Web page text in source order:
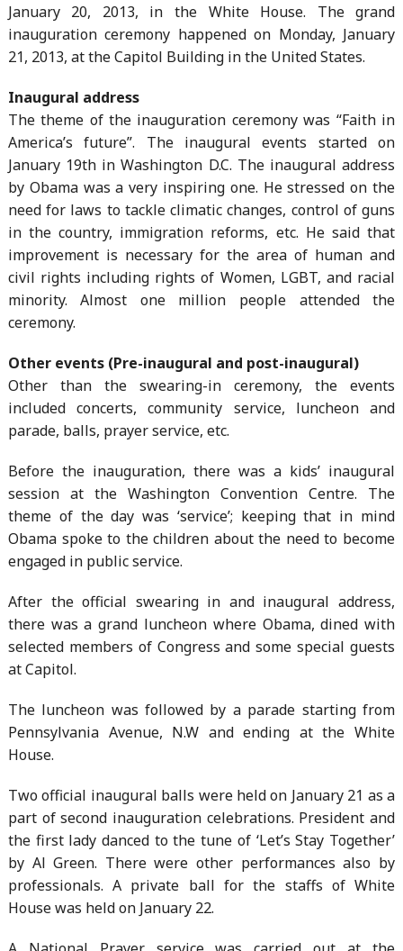
January 20, 2013, in the White House. The grand
inauguration ceremony happened on Monday, January
21, 2013, at the Capitol Building in the United States.
Inaugural address
The theme of the inauguration ceremony was “Faith in
America’s future”. The inaugural events started on
January 19th in Washington D.C. The inaugural address
by Obama was a very inspiring one. He stressed on the
need for laws to tackle climatic changes, control of guns
in the country, immigration reforms, etc. He said that
improvement is necessary for the area of human and
civil rights including rights of Women, LGBT, and racial
minority. Almost one million people attended the
ceremony.
Other events (Pre-inaugural and post-inaugural)
Other than the swearing-in ceremony, the events
included concerts, community service, luncheon and
parade, balls, prayer service, etc.
Before the inauguration, there was a kids’ inaugural
session at the Washington Convention Centre. The
theme of the day was ‘service’; keeping that in mind
Obama spoke to the children about the need to become
engaged in public service.
After the official swearing in and inaugural address,
there was a grand luncheon where Obama, dined with
selected members of Congress and some special guests
at Capitol.
The luncheon was followed by a parade starting from
Pennsylvania Avenue, N.W and ending at the White
House.
Two official inaugural balls were held on January 21 as a
part of second inauguration celebrations. President and
the first lady danced to the tune of ‘Let’s Stay Together’
by Al Green. There were other performances also by
professionals. A private ball for the staffs of White
House was held on January 22.